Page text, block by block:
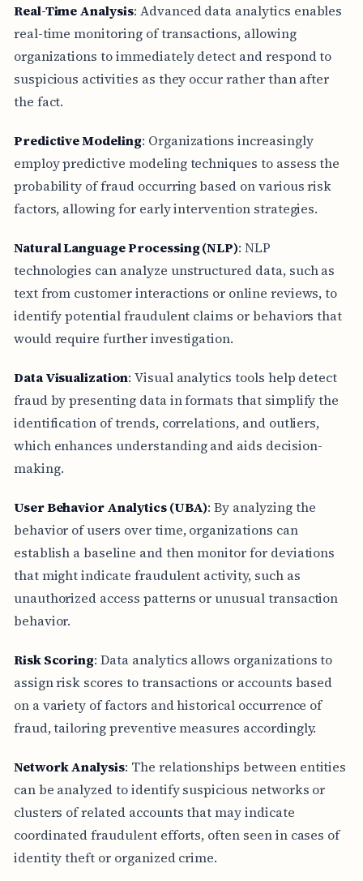
Real-Time Analysis: Advanced data analytics enables
real-time monitoring of transactions, allowing
organizations to immediately detect and respond to
suspicious activities as they occur rather than after
the fact.
Predictive Modeling: Organizations increasingly
employ predictive modeling techniques to assess the
probability of fraud occurring based on various risk
factors, allowing for early intervention strategies.
Natural Language Processing (NLP): NLP
technologies can analyze unstructured data, such as
text from customer interactions or online reviews, to
identify potential fraudulent claims or behaviors that
would require further investigation.
Data Visualization: Visual analytics tools help detect
fraud by presenting data in formats that simplify the
identification of trends, correlations, and outliers,
which enhances understanding and aids decision-
making.
User Behavior Analytics (UBA): By analyzing the
behavior of users over time, organizations can
establish a baseline and then monitor for deviations
that might indicate fraudulent activity, such as
unauthorized access patterns or unusual transaction
behavior.
Risk Scoring: Data analytics allows organizations to
assign risk scores to transactions or accounts based
on a variety of factors and historical occurrence of
fraud, tailoring preventive measures accordingly.
Network Analysis: The relationships between entities
can be analyzed to identify suspicious networks or
clusters of related accounts that may indicate
coordinated fraudulent efforts, often seen in cases of
identity theft or organized crime.